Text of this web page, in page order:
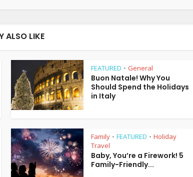
ALSO LIKE
FEATURED • General
Buon Natale! Why You
Should Spend the Holidays
in Italy
Family • FEATURED • Holiday
Travel
Baby, You’re a Firework! 5
Family-Friendly...